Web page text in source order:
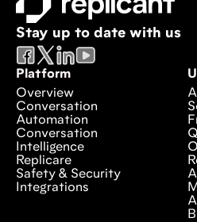
Stay up to date with us
Platform
Overview
Conversation
Automation
Conversation
Intelligence
Replicare
Safety & Security
Integrations